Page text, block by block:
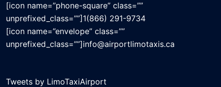
[icon name=”phone-square” class=””
unprefixed_class=””]1(866) 291-9734
[icon name=”envelope” class=””
unprefixed_class=””]info@airportlimotaxis.ca
Tweets by LimoTaxiAirport